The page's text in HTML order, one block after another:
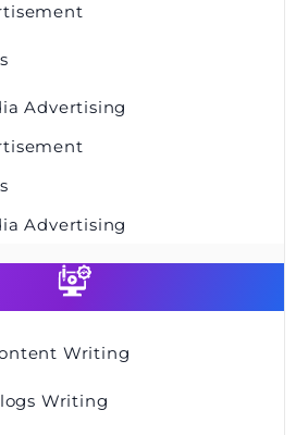
Advertising
Advertising
Writing
Writing